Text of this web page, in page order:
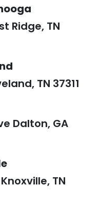
Ridge, TN
TN 37311
Dalton, GA
TN